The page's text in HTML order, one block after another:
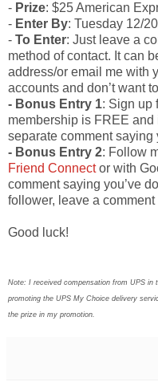
- Prize: $25 American
- Enter By: Tuesday 12/
- To Enter: Just leave a
method of contact. It can
address/or email me with
accounts and don’t want
- Bonus Entry 1: Sign up
membership is FREE
separate comment saying
- Bonus Entry 2: Follow
Friend Connector with
comment saying you’ve
follower, leave a comment
Good luck!
Note: I received compensation from UPS
promoting the UPS My Choice delivery
the prize in my promotion.